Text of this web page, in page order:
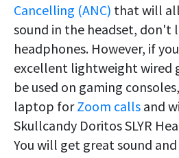
Cancelling (ANC) that will
sound in the headset, don't
headphones. However, if
excellent lightweight wired
be used on gaming
laptop forZoom calls and
Skullcandy Doritos SLYR
You will get great sound